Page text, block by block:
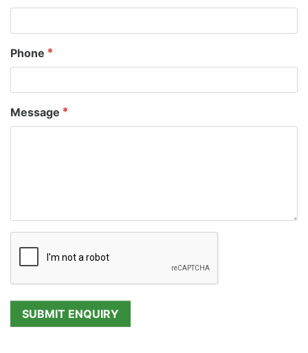
Phone
Message